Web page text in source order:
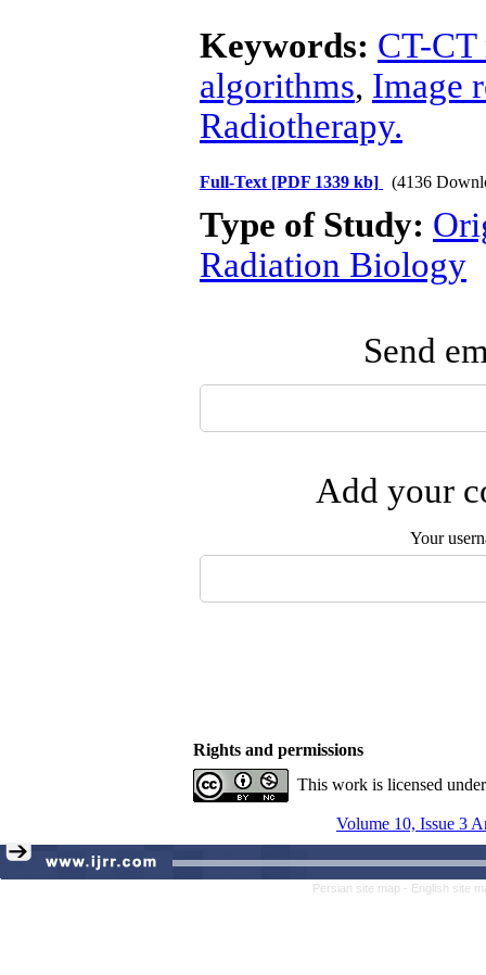
Keywords: CT-
algorithms, Image
Radiotherapy.
Full-Text [PDF 1339 kb] (4136
Type of Study:
Radiation Biology
Send
Add your
Your
Rights and permissions
This work is licensed
Volume 10, Issue 3
Persian site map - English site